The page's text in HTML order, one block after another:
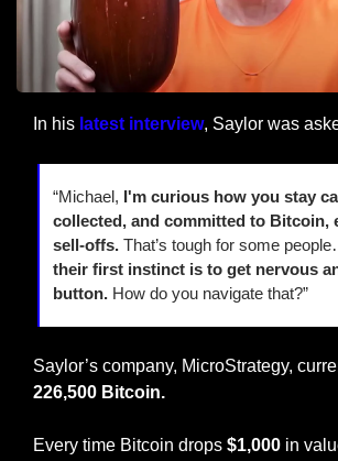
In his latest interview, Saylor was
“Michael, I'm curious how you stay
collected, and committed to Bitcoin,
sell-offs. That’s tough for some
their first instinct is to get nervous
button. How do you navigate that?”
226,500 Bitcoin.
Every time Bitcoin drops $1,000 in